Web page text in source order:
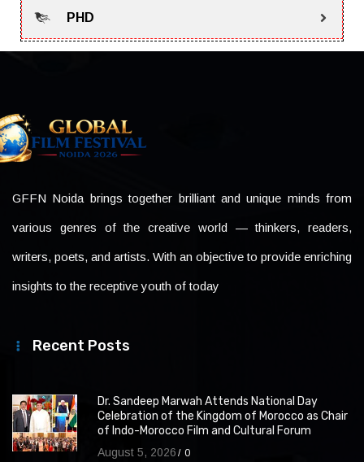
PHD
GFFN Noida brings together brilliant and unique minds from
various genres of the creative world — thinkers, readers,
writers, poets, and artists. With an objective to provide enriching
insights to the receptive youth of today
Recent Posts
Dr. Sandeep Marwah Attends National Day
Celebration of the Kingdom of Morocco as Chair
of Indo-Morocco Film and Cultural Forum
August 5, 2026 0